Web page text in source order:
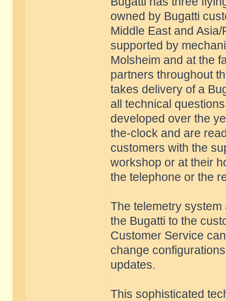
owned by Bugatti
Middle East and
supported by
Molsheim and at the
partners throughout
takes delivery of a
all technical
developed over the
the-clock and are
customers with the
workshop or at their
the telephone or the
The telemetry
the Bugatti to the
Customer Service
change
updates.
This sophisticated